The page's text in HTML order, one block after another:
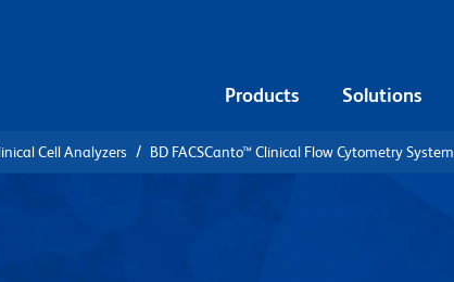
Products Solutions
Cell Analyzers BD FACSCanto™ Clinical Flow Cytometry System